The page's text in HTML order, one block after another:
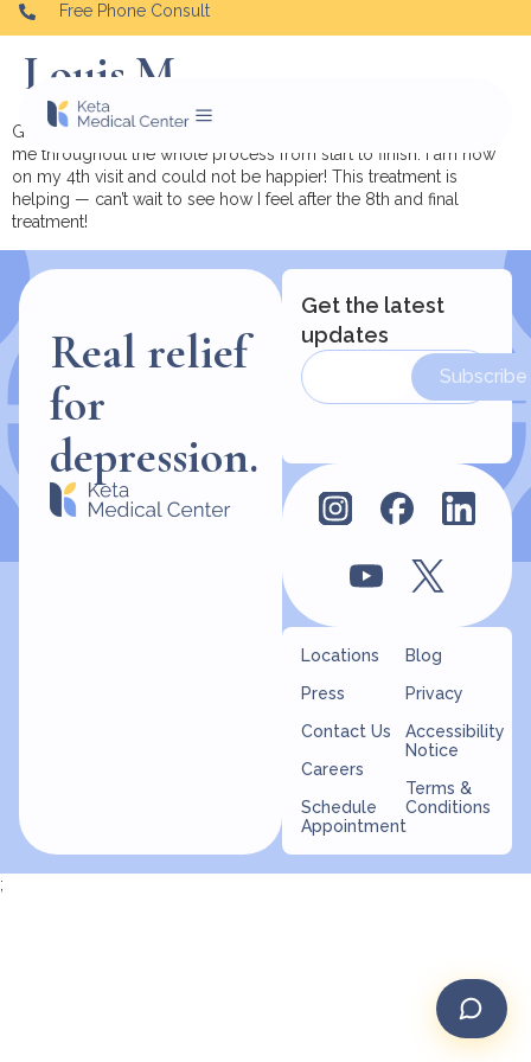
Free Phone Consult
Louis M.
Great Doctors and Staff! They made me feel relaxed and walked
me throughout the whole process from start to finish. I am now
on my 4th visit and could not be happier! This treatment is
helping — can’t wait to see how I feel after the 8th and final
treatment!
Real relief
for
depression.
Locations
Press
Contact Us
Careers
Schedule
Appointment
Blog
Privacy
Accessibility
Notice
Terms &
Conditions
Get the latest
updates
Subscribe
;